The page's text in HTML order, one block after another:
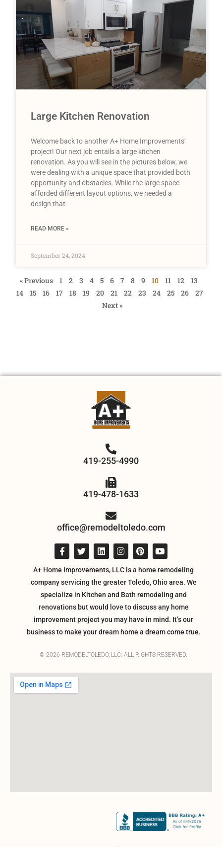
Large Kitchen Renovation
Welcome back to another A+ Home Improvements’
project! Our next job entails a large kitchen
renovation. As you will see in the pictures below, we
were dealing with a unique space that provided both
opportunity and obstacles. While the large space
afforded different layout options, we needed a
design that
READ MORE »
September 24, 2024
« Previous 1 2 3 4 5 6 7 8 9 10 11 12
13
14
15 16 17 18 19 20 21 22 23 24 25 26
27
Next »
419-255-4990
419-478-1633
office@remodeltoledo.com
A+ Home Improvements, LLC is a home remodeling
company servicing the greater Toledo, Ohio area. We
specialize in Kitchen and Bath remodeling and
renovations but would love to discuss any home
improvement project you may have in mind. It’s our
business to make your dream home a dream come true.
© 2026 REMODELTOLEDO, LLC. ALL RIGHTS RESERVED.